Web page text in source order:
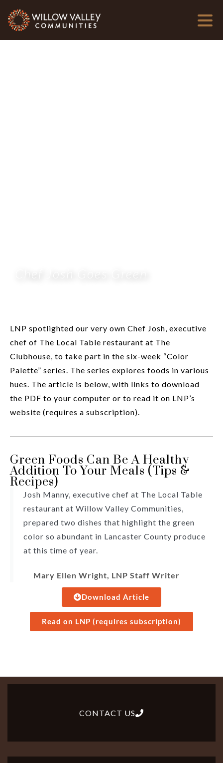
LNP spotlighted our very own Chef Josh, executive
chef of The Local Table restaurant at The
Clubhouse, to take part in the six-week “Color
Palette” series. The series explores foods in various
hues. The article is below, with links to download
the PDF to your computer or to read it on LNP’s
website (requires a subscription).
Green Foods Can Be A Healthy
Addition To Your Meals (Tips &
Recipes)
Josh Manny, executive chef at The Local Table
restaurant at Willow Valley Communities,
prepared two dishes that highlight the green
color so abundant in Lancaster County produce
at this time of year.
Mary Ellen Wright, LNP Staff Writer
Download Article
Read on LNP (requires subscription)
CONTACT US